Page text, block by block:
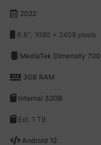
2022
6.6", 1080 x 2408 pixels
MediaTek Dimensity
3GB RAM
Internal 32GB
Ext: 1 TB
Android 12